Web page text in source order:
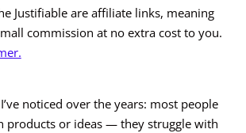
Justifiable are affiliate links, meaning
commission at no extra cost to you.
noticed over the years: most people
products or ideas — they struggle with